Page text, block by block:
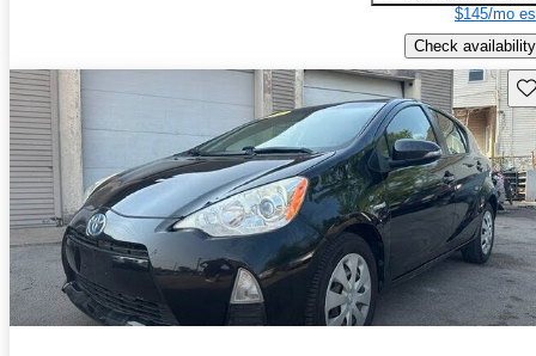
$145/mo
Check availability